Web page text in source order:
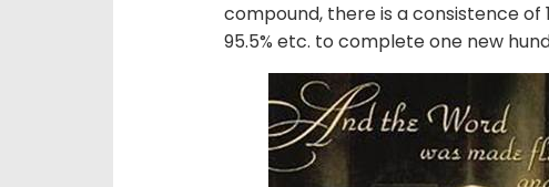
compound, there is a consistence of
95.5% etc. to complete one new